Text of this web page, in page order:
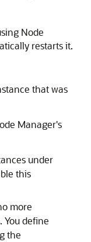
Node
restarts it.
that was
Manager's
under
this
more
You define
the